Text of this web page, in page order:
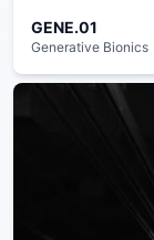
GENE.01
Generative Bionics